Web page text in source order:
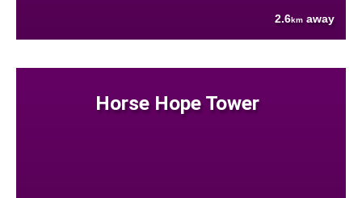
2.6km away
Horse Hope Tower